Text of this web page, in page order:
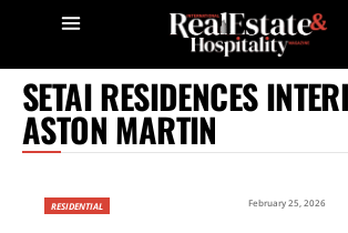
SETAI RESIDENCES
ASTON MARTIN
RESIDENTIAL February 25, 2026